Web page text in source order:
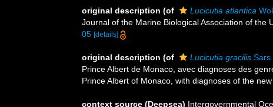
original description (of Lucicutia atlantica
Journal of the Marine Biological Association of the
05 [details]
original description (of Lucicutia gracilis Sars
Prince Albert de Monaco, avec diagnoses des
Prince Albert of Monaco, with diagnoses of the
context source (Deepsea) Intergovernmental